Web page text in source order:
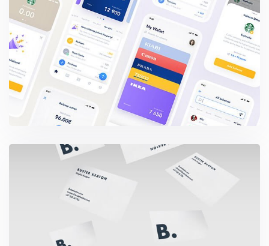
Wealthy Loyalty App
Buster Keaton Project